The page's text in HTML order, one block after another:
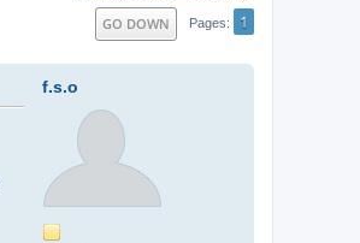
GO DOWN Pages 1
f.s.o